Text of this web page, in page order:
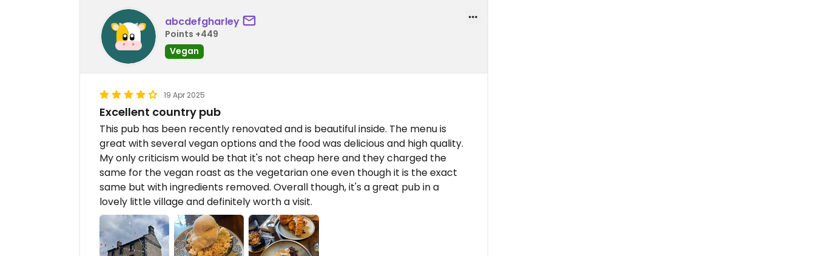
abcdefgharley
Points +449
Vegan
19 Apr 2025
Excellent country pub
This pub has been recently renovated and is beautiful inside. The menu is
great with several vegan options and the food was delicious and high quality.
My only criticism would be that it's not cheap here and they charged the
same for the vegan roast as the vegetarian one even though it is the exact
same but with ingredients removed. Overall though, it's a great pub in a
lovely little village and definitely worth a visit.